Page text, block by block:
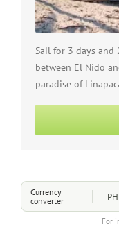
Sail for 3 days
between El Nido
paradise of
Currency
converter
For
Choose a Currency